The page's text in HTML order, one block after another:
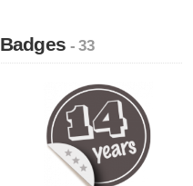
Badges- 33